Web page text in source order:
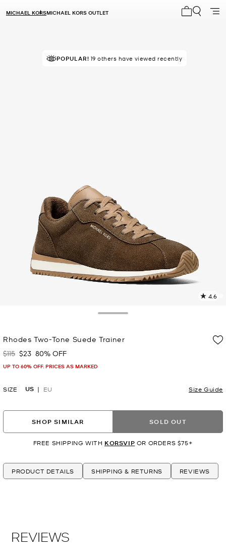
MICHAEL KORSMICHAEL KORS OUTLET
TOP RATED83% of customers rated 5 star
POPULAR! 19 others have viewed recently
4.6
Rhodes Two-Tone Suede Trainer
Was
$115 Now
$23 80% OFF
UP TO 60% OFF. PRICES AS MARKED
SIZE US EU Size Guide
SHOP SIMILAR SOLD OUT
FREE SHIPPING WITH KORSVIP OR ORDERS $75+
PRODUCT DETAILS SHIPPING & RETURNS REVIEWS